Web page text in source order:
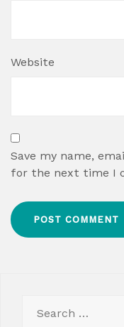
Website
Save my name,
for the next time I
for: